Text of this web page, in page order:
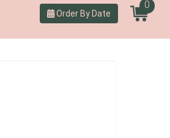
Order By Date
0